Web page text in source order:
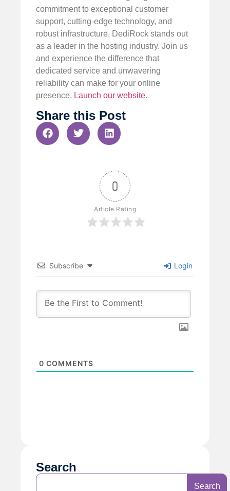
commitment to exceptional customer
support, cutting-edge technology, and
robust infrastructure, DediRock stands out
as a leader in the hosting industry. Join us
and experience the difference that
dedicated service and unwavering
reliability can make for your online
presence. Launch our website.
Share this Post
0
Article Rating
Subscribe Login
0 COMMENTS
Search
Search